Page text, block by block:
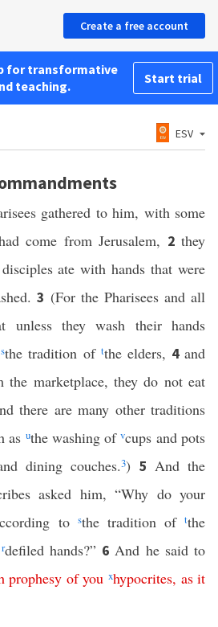
Create a free account
for transformative
teaching.
Start trial
ESV
gathered to him, with some
come from Jerusalem, 2they
ate with hands that were
3 (For the Pharisees and all
unless they wash their hands
sthe tradition of tthe elders, 4and
the marketplace, they do not eat
there are many other traditions
as uthe washing ofvcups and pots
dining couches.3) 5 And the
asked him, “Why do your
to sthe tradition of tthe
rdefiled hands?” 6And he said to
prophesy of you xhypocrites, as it